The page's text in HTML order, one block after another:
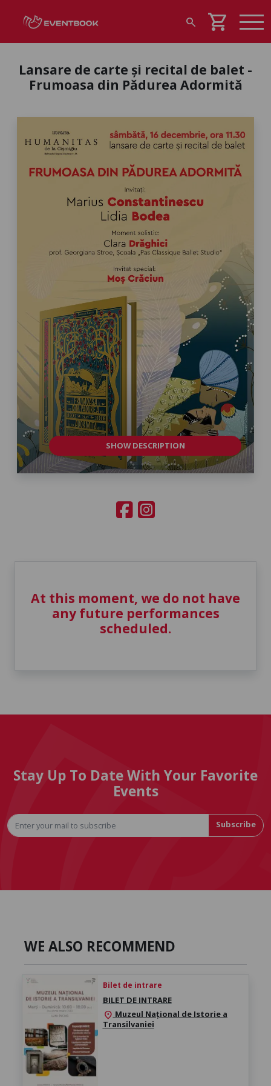
search shopping_cart
Lansare de carte și recital de balet -
Frumoasa din Pădurea Adormită
SHOW DESCRIPTION
At this moment, we do not have
any future performances
scheduled.
Stay Up To Date With Your Favorite
Events
Subscribe
WE ALSO RECOMMEND
Bilet de intrare
BILET DE INTRARE
location_on Muzeul Național de Istorie a
Transilvaniei